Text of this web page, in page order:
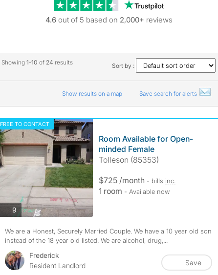
Trustpilot reviews
4.6 out of 5 based on 2,000+ reviews
Showing 1-10 of 24 results Sort by :
Show results on a map Save search for alerts
FREE TO CONTACT
9photos
Room Available for Open-
minded Female
Tolleson (85353)
$725 /month - bills inc.
1 room - Available now
We are a Honest, Securely Married Couple. We have a 10 year old son
instead of the 18 year old listed. We are alcohol, drug,...
Frederick
Resident Landlord
Save